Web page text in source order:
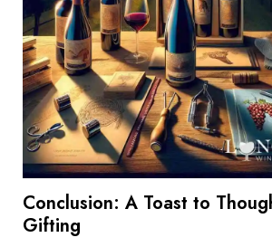
Conclusion: A Toast to
Gifting